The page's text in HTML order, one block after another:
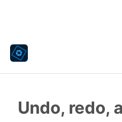
Undo, redo,